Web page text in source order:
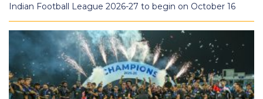
Indian Football League 2026-27 to begin on October 16